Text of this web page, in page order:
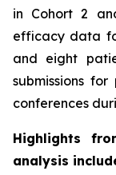
in Cohort 2
efficacy data
and eight
submissions
conferences
Highlights
analysis